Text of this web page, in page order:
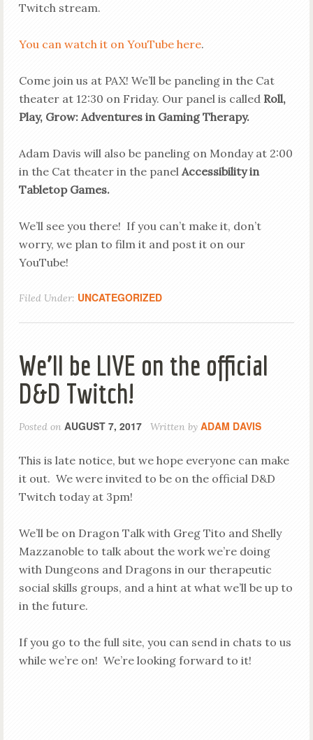
Twitch stream.
You can watch it on YouTube here.
Come join us at PAX! We’ll be paneling in the Cat
theater at 12:30 on Friday. Our panel is called Roll,
Play, Grow: Adventures in Gaming Therapy.
Adam Davis will also be paneling on Monday at 2:00
in the Cat theater in the panel Accessibility in
Tabletop Games.
We’ll see you there! If you can’t make it, don’t
worry, we plan to film it and post it on our
YouTube!
Filed Under: UNCATEGORIZED
We’ll be LIVE on the official
D&D Twitch!
Posted on AUGUST 7, 2017 Written by ADAM DAVIS
This is late notice, but we hope everyone can make
it out. We were invited to be on the official D&D
Twitch today at 3pm!
We’ll be on Dragon Talk with Greg Tito and Shelly
Mazzanoble to talk about the work we’re doing
with Dungeons and Dragons in our therapeutic
social skills groups, and a hint at what we’ll be up to
in the future.
If you go to the full site, you can send in chats to us
while we’re on! We’re looking forward to it!